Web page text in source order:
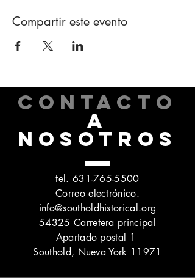
Compartir este evento
CONTACTO
A
NOSOTROS
tel. 631-765-5500
Correo electrónico.
info@southoldhistorical.org
54325 Carretera principal
Apartado postal 1
Southold, Nueva York 11971